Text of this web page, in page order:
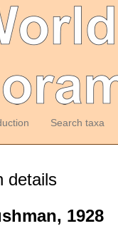
Search taxa
details
1928